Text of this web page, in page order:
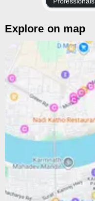
Explore on map